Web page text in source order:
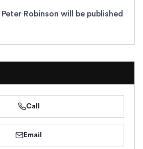
Peter Robinson will be published
Call
Email